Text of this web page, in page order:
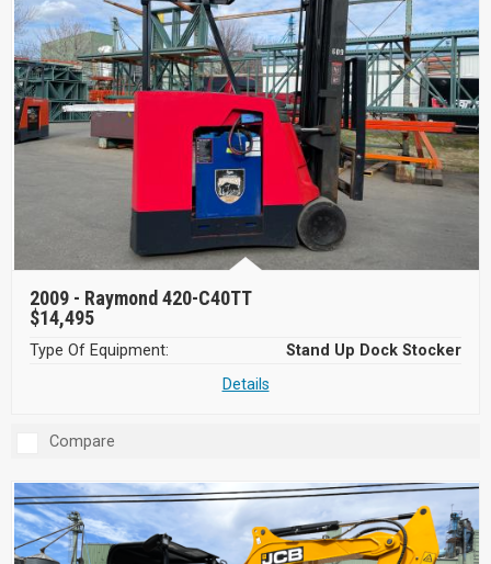
2009 - Raymond 420-C40TT
$14,495
Type Of Equipment:
Stand Up Dock Stocker
Details
Compare